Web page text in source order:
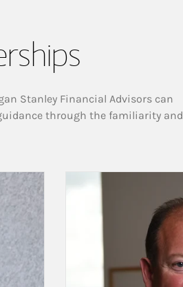
Stanley Financial Advisors can
through the familiarity and